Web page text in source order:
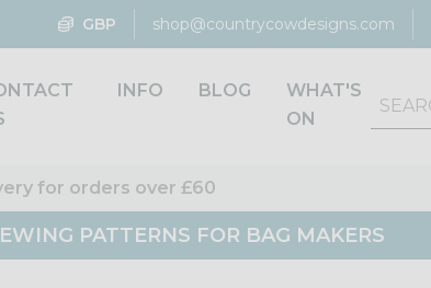
GBP shop@countrycowdesigns.com
INFO BLOG
WHAT'S
ON
for orders over £60
PATTERNS FOR BAG MAKERS